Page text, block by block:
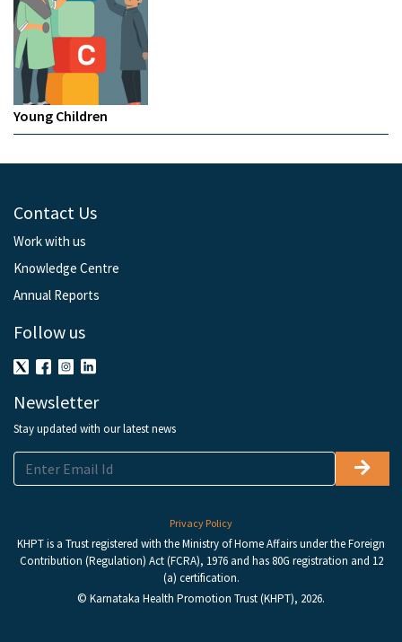
Young Children
Contact Us
Work with us
Knowledge Centre
Annual Reports
Follow us
Newsletter
Stay updated with our latest news
Privacy Policy
KHPT is a Trust registered with the Ministry of Home Affairs under the Foreign
Contribution (Regulation) Act (FCRA), 1976 and has 80G registration and 12
(a) certification.
© Karnataka Health Promotion Trust (KHPT), 2026.